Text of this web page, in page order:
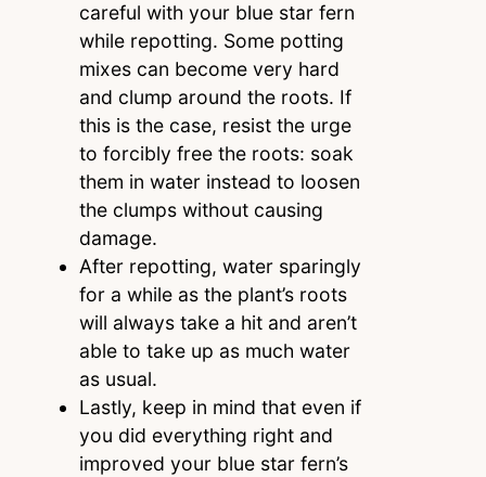
careful with your blue star fern
while repotting. Some potting
mixes can become very hard
and clump around the roots. If
this is the case, resist the urge
to forcibly free the roots: soak
them in water instead to loosen
the clumps without causing
damage.
After repotting, water sparingly
for a while as the plant’s roots
will always take a hit and aren’t
able to take up as much water
as usual.
Lastly, keep in mind that even if
you did everything right and
improved your blue star fern’s